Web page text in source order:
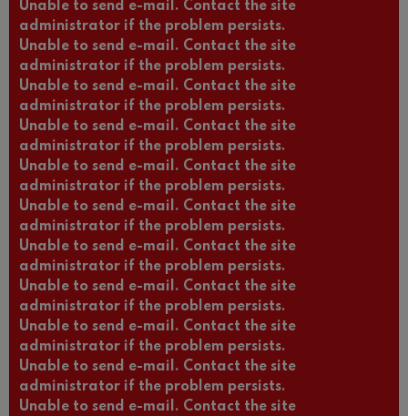
Unable to send e-mail. Contact the site
administrator if the problem persists.
Unable to send e-mail. Contact the site
administrator if the problem persists.
Unable to send e-mail. Contact the site
administrator if the problem persists.
Unable to send e-mail. Contact the site
administrator if the problem persists.
Unable to send e-mail. Contact the site
administrator if the problem persists.
Unable to send e-mail. Contact the site
administrator if the problem persists.
Unable to send e-mail. Contact the site
administrator if the problem persists.
Unable to send e-mail. Contact the site
administrator if the problem persists.
Unable to send e-mail. Contact the site
administrator if the problem persists.
Unable to send e-mail. Contact the site
administrator if the problem persists.
Unable to send e-mail. Contact the site